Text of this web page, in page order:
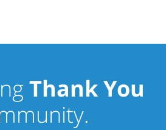
Thank You